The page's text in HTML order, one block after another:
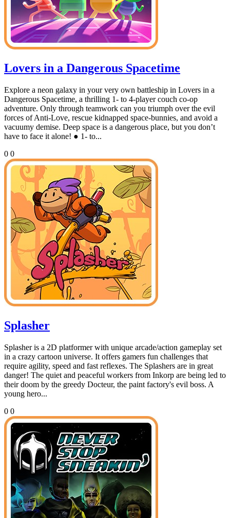
Lovers in a Dangerous Spacetime
Explore a neon galaxy in your very own battleship in Lovers in a
Dangerous Spacetime, a thrilling 1- to 4-player couch co-op
adventure. Only through teamwork can you triumph over the evil
forces of Anti-Love, rescue kidnapped space-bunnies, and avoid a
vacuumy demise. Deep space is a dangerous place, but you don’t
have to face it alone! ● 1- to...
0 0
Splasher
Splasher is a 2D platformer with unique arcade/action gameplay set
in a crazy cartoon universe. It offers gamers fun challenges that
require agility, speed and fast reflexes. The Splashers are in great
danger! The quiet and peaceful workers from Inkorp are being led to
their doom by the greedy Docteur, the paint factory's evil boss. A
young hero...
0 0